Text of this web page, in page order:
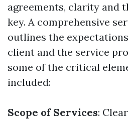
agreements, clarity and
key. A comprehensive
outlines the
client and the service
some of the critical
included:
Scope of Services: